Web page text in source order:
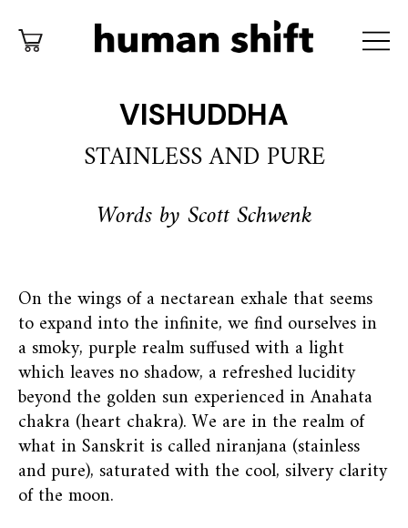
VISHUDDHA
STAINLESS AND PURE
Words by Scott Schwenk
On the wings of a nectarean exhale that seems
to expand into the infinite, we find ourselves in
a smoky, purple realm suffused with a light
which leaves no shadow, a refreshed lucidity
beyond the golden sun experienced in Anahata
chakra (heart chakra). We are in the realm of
what in Sanskrit is called niranjana (stainless
and pure), saturated with the cool, silvery clarity
of the moon.